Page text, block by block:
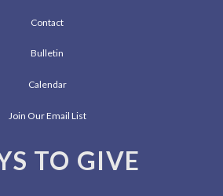
Contact
Bulletin
Calendar
Join Our Email List
TO GIVE